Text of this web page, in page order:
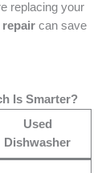
replacing your
repair can save
Is Smarter?
Used
Dishwasher